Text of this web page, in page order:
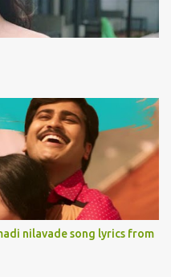
nilavade song lyrics from